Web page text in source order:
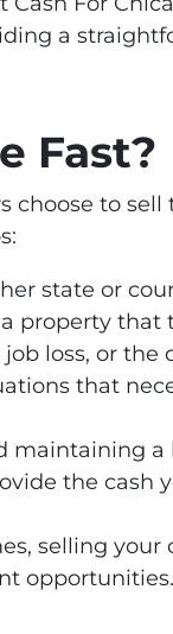
a
Fast?
choose to
state or
property that
loss, or the
that
maintaining
the cash
selling your
opportunities.